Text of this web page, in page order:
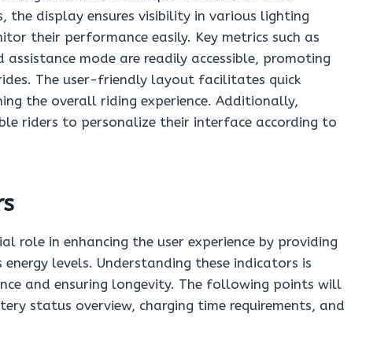
the display ensures visibility in various lighting
their performance easily. Key metrics such as
mode are readily accessible, promoting
The user-friendly layout facilitates quick
the overall riding experience. Additionally,
riders to personalize their interface according to
role in enhancing the user experience by providing
levels. Understanding these indicators is
and ensuring longevity. The following points will
status overview, charging time requirements, and